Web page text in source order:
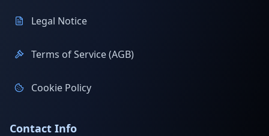
Legal Notice
Terms of Service (AGB)
Cookie Policy
Contact Info